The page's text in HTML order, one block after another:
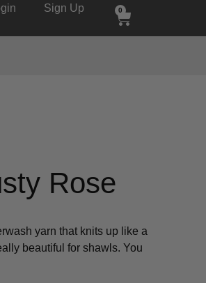
Sign Up 0
Rose
yarn that knits up like a
beautiful for shawls. You